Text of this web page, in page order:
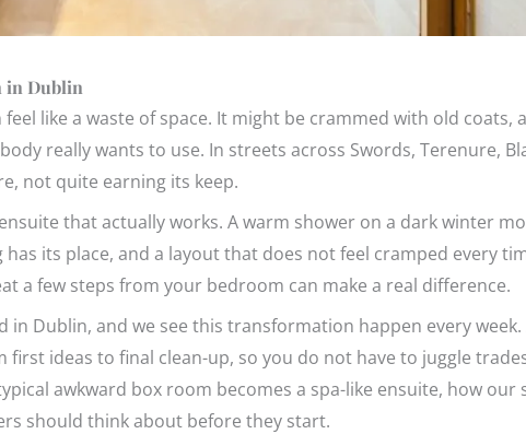
in Dublin
like a waste of space. It might be crammed with old coats,
really wants to use. In streets across Swords, Terenure,
not quite earning its keep.
that actually works. A warm shower on a dark winter
its place, and a layout that does not feel cramped every
a few steps from your bedroom can make a real difference.
in Dublin, and we see this transformation happen every week.
ideas to final clean-up, so you do not have to juggle
awkward box room becomes a spa-like ensuite, how our
should think about before they start.